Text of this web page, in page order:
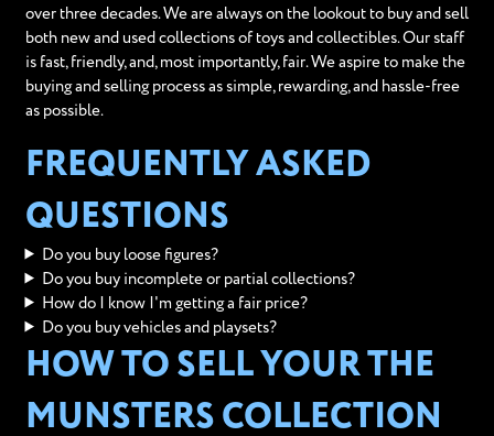
over three decades. We are always on the lookout to buy and sell
both new and used collections of toys and collectibles. Our staff
is fast, friendly, and, most importantly, fair. We aspire to make the
buying and selling process as simple, rewarding, and hassle-free
as possible.
FREQUENTLY ASKED
QUESTIONS
Do you buy loose figures?
Do you buy incomplete or partial collections?
How do I know I'm getting a fair price?
Do you buy vehicles and playsets?
HOW TO SELL YOUR THE
MUNSTERS COLLECTION